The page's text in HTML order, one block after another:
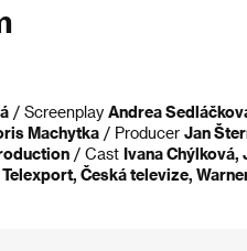
/ Screenplay Andrea
Machytka / Producer Jan
/ Cast Ivana Chýlková,
Česká televize,